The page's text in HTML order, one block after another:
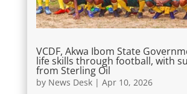
VCDF, Akwa Ibom State
life skills through football, with
from Sterling Oil
by News Desk| Apr 10, 2026